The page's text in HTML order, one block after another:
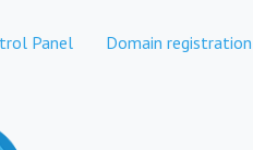
Panel Domain registration